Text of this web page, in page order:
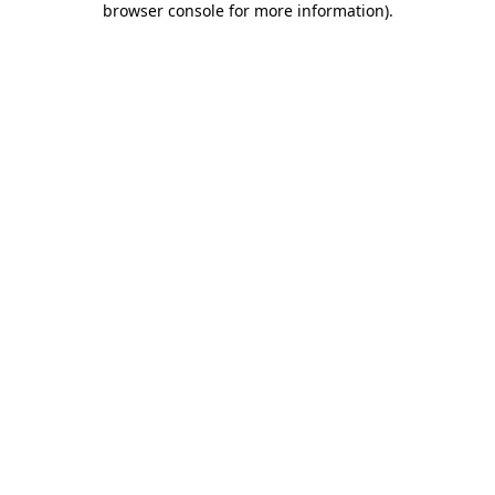
browser console for more information).